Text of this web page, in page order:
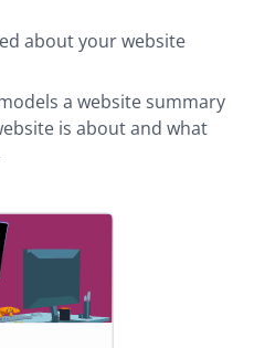
about your website
a website summary
is about and what